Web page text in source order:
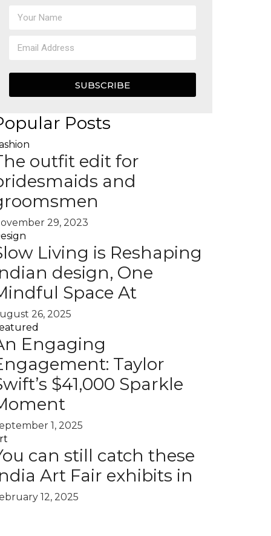
SUBSCRIBE
Posts
outfit edit for
and
29, 2023
Living is Reshaping
design, One
Space At
26, 2025
Engaging
Taylor
$41,000 Sparkle
1, 2025
can still catch these
Art Fair exhibits in
12, 2025